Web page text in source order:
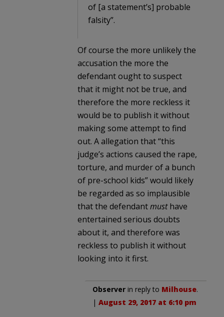
of [a statement’s] probable
falsity”.
Of course the more unlikely the
accusation the more the
defendant ought to suspect
that it might not be true, and
therefore the more reckless it
would be to publish it without
making some attempt to find
out. A allegation that “this
judge’s actions caused the rape,
torture, and murder of a bunch
of pre-school kids” would likely
be regarded as so implausible
that the defendantmusthave
entertained serious doubts
about it, and therefore was
reckless to publish it without
looking into it first.
Observer in reply to Milhouse.
| August 29, 2017 at 6:10 pm